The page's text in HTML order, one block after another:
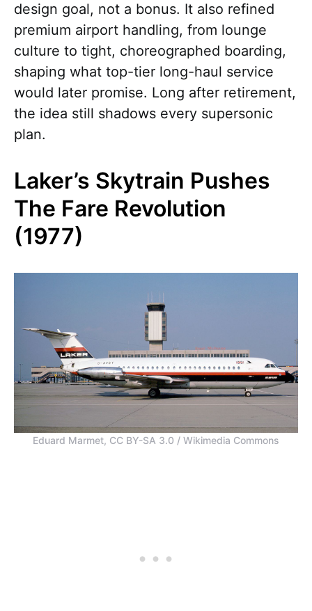
design goal, not a bonus. It also refined
premium airport handling, from lounge
culture to tight, choreographed boarding,
shaping what top-tier long-haul service
would later promise. Long after retirement,
the idea still shadows every supersonic
plan.
Laker’s Skytrain Pushes
The Fare Revolution
(1977)
Eduard Marmet, CC BY-SA 3.0 / Wikimedia Commons